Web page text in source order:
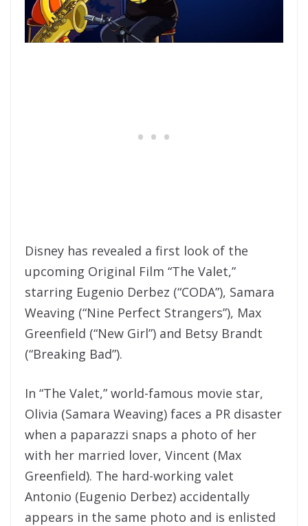
Disney has revealed a first look of the
upcoming Original Film “The Valet,”
starring Eugenio Derbez (“CODA”), Samara
Weaving (“Nine Perfect Strangers”), Max
Greenfield (“New Girl”) and Betsy Brandt
(“Breaking Bad”).
In “The Valet,” world-famous movie star,
Olivia (Samara Weaving) faces a PR disaster
when a paparazzi snaps a photo of her
with her married lover, Vincent (Max
Greenfield). The hard-working valet
Antonio (Eugenio Derbez) accidentally
appears in the same photo and is enlisted